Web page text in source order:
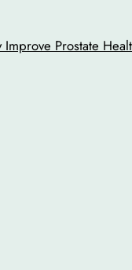
Improve Prostate